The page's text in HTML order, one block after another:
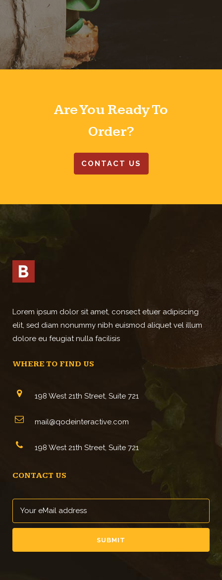
Are You Ready To
Order?
CONTACT US
Lorem ipsum dolor sit amet, consect etuer adipiscing
elit, sed diam nonummy nibh euismod aliquet vel illum
dolore eu feugiat nulla facilisis
WHERE TO FIND US
198 West 21th Street, Suite 721
mail@qodeinteractive.com
198 West 21th Street, Suite 721
CONTACT US